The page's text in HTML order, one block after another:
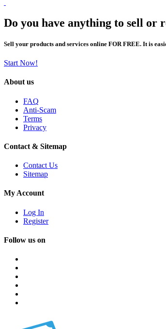
Do you have anything to sell or
Sell your products and services online FOR FREE. It is
Start Now!
About us
FAQ
Anti-Scam
Terms
Privacy
Contact & Sitemap
Contact Us
Sitemap
My Account
Log In
Register
Follow us on